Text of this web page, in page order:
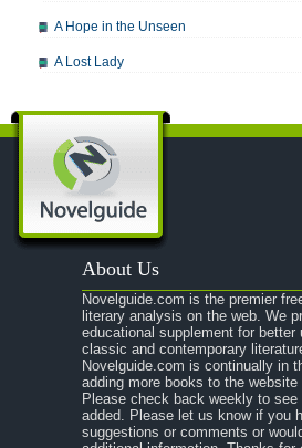
A Hope in the Unseen
A Lost Lady
A Modest Proposal
A Midsummer Night's Dream
A Portrait of the Artist as a Young Man
A Passage to India
A Raisin in the Sun
A Room With a View
A Separate Peace
A Tale of Two Cities
A Streetcar Named Desire
About Us
Novelguide.com is the premier
literary analysis on the web. We
educational supplement for better
classic and contemporary
Novelguide.com is continually in
adding more books to the website
Please check back weekly to see
added. Please let us know if you
suggestions or comments or